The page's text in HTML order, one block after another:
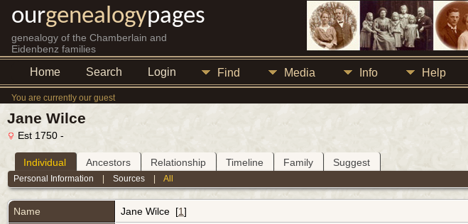
ourgenealogypages
genealogy of the Chamberlain and
Eidenbenz families
Home Search Login Find Media Info Help
You are currently our guest
Jane Wilce
Est 1750 -
Individual Ancestors Relationship Timeline Family Suggest
Personal Information |Sources |All
Name Jane Wilce [1]